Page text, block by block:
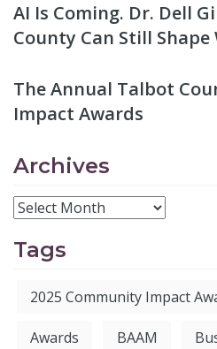
AI Is Coming. Dr. Dell
County Can Still
The Annual Talbot
Impact Awards
Archives
Tags
2025 Community Impact
Awards BAAM